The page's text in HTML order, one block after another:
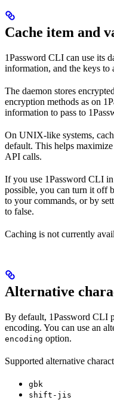
Cache item and
1Password CLI can use its
information, and the keys to
The daemon stores
encryption methods as on
information to pass to
On UNIX-like systems,
default. This helps
API calls.
If you use 1Password CLI
possible, you can turn it off
to your commands, or by
to false.
Caching is not currently
Alternative
By default, 1Password CLI
encoding. You can use an
encoding option.
Supported alternative
gbk
shift-jis